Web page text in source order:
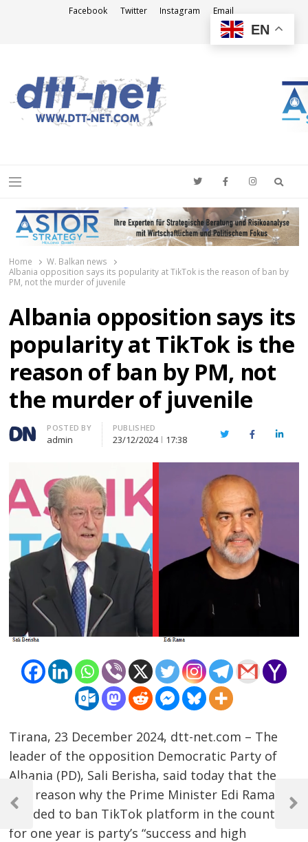
Facebook Twitter Instagram Email
Menu
Home
W. Balkan news
Albania opposition says its popularity at TikTok is the reason of ban by
PM, not the murder of juvenile
Albania opposition says its
popularity at TikTok is the
reason of ban by PM, not
the murder of juvenile
Author
POSTED BY
admin
PUBLISHED
23/12/2024 17:38 TwitterFacebook
Tirana, 23 December 2024, dtt-net.com – The
leader of the opposition Democratic Party of
Albania (PD), Sali Berisha, said today that the
real reason why the Prime Minister Edi Rama
decided to ban TikTok platform in the country
for one year is party’s “success and high
Post
navigation
Previous
Next
EN